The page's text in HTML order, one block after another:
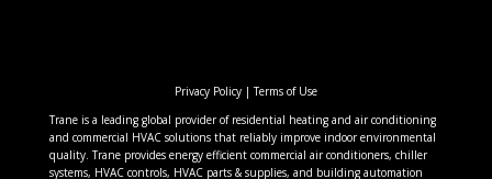
Privacy Policy|Terms of Use
Trane is a leading global provider of residential heating and air conditioning
and commercial HVAC solutions that reliably improve indoor environmental
quality. Trane provides energy efficient commercial air conditioners, chiller
systems, HVAC controls, HVAC parts & supplies, and building automation